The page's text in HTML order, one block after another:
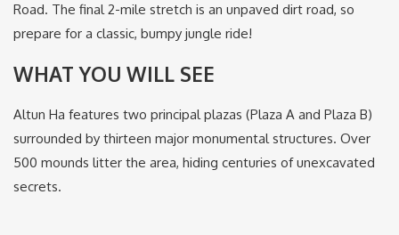
Road. The final 2-mile stretch is an unpaved dirt road, so
prepare for a classic, bumpy jungle ride!
WHAT YOU WILL SEE
Altun Ha features two principal plazas (Plaza A and Plaza B)
surrounded by thirteen major monumental structures. Over
500 mounds litter the area, hiding centuries of unexcavated
secrets.